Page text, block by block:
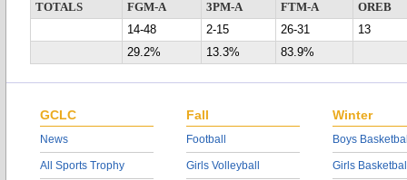
TOTALS
FGM-A 3PM-A FTM-A
OREB
14-48
2-15 26-31
13
29.2%
13.3% 83.9%
GCLC
News
All Sports Trophy
Fall
Football
Girls Volleyball
Winter
Boys
Girls